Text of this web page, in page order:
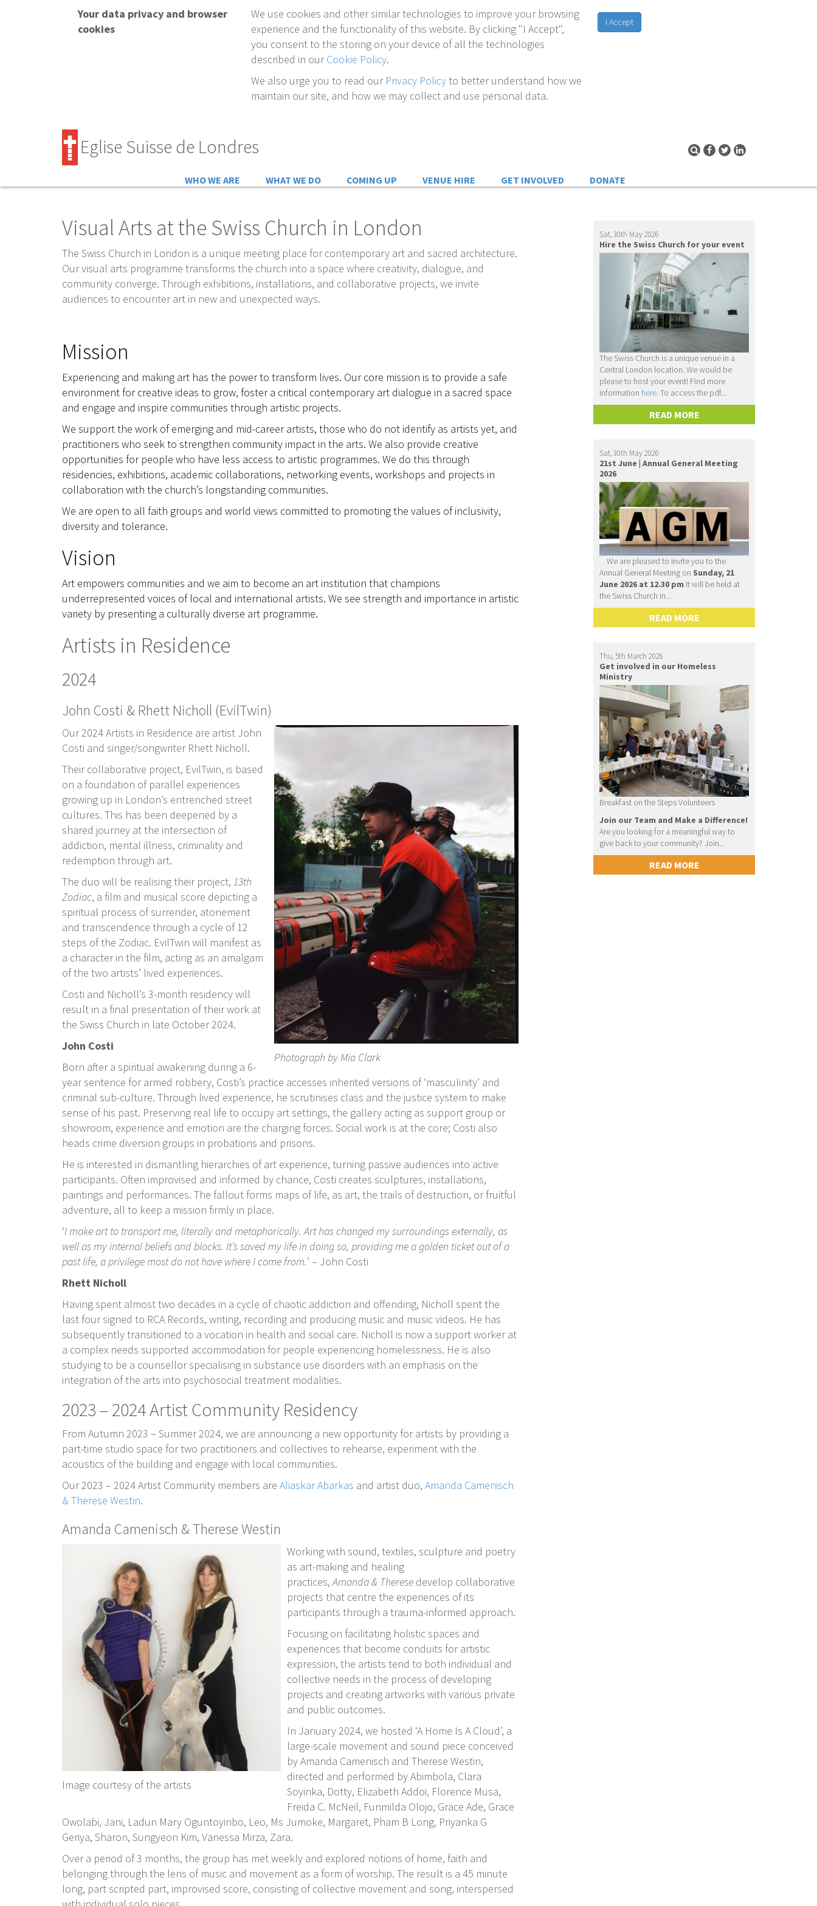
Your data privacy and browser
cookies
We use cookies and other similar technologies to improve your browsing
experience and the functionality of this website. By clicking "I Accept",
you consent to the storing on your device of all the technologies
described in ourCookie Policy.
We also urge you to read our Privacy Policyto better understand how we
maintain our site, and how we may collect and use personal data.
I Accept
Eglise Suisse de Londres
Schweizerkirche in London
WHO WE ARE WHAT WE DO COMING UP VENUE HIRE GET INVOLVED DONATE
Visual Arts at the Swiss Church in London
The Swiss Church in London is a unique meeting place for contemporary art and sacred architecture.
Our visual arts programme transforms the church into a space where creativity, dialogue, and
community converge. Through exhibitions, installations, and collaborative projects, we invite
audiences to encounter art in new and unexpected ways.
Mission
Experiencing and making art has the power to transform lives. Our core mission is to provide a safe
environment for creative ideas to grow, foster a critical contemporary art dialogue in a sacred space
and engage and inspire communities through artistic projects.
We support the work of emerging and mid-career artists, those who do not identify as artists yet, and
practitioners who seek to strengthen community impact in the arts. We also provide creative
opportunities for people who have less access to artistic programmes. We do this through
residencies, exhibitions, academic collaborations, networking events, workshops and projects in
collaboration with the church’s longstanding communities.
We are open to all faith groups and world views committed to promoting the values of inclusivity,
diversity and tolerance.
Vision
Art empowers communities and we aim to become an art institution that champions
underrepresented voices of local and international artists. We see strength and importance in artistic
variety by presenting a culturally diverse art programme.
Artists in Residence
2024
John Costi & Rhett Nicholl (EvilTwin)
Photograph by Mia Clark
Our 2024 Artists in Residence are artist John
Costi and singer/songwriter Rhett Nicholl.
Their collaborative project, EvilTwin, is based
on a foundation of parallel experiences
growing up in London’s entrenched street
cultures. This has been deepened by a
shared journey at the intersection of
addiction, mental illness, criminality and
redemption through art.
The duo will be realising their project, 13th
Zodiac, a film and musical score depicting a
spiritual process of surrender, atonement
and transcendence through a cycle of 12
steps of the Zodiac. EvilTwin will manifest as
a character in the film, acting as an amalgam
of the two artists’ lived experiences.
Costi and Nicholl’s 3-month residency will
result in a final presentation of their work at
the Swiss Church in late October 2024.
John Costi
Born after a spiritual awakening during a 6-
year sentence for armed robbery, Costi’s practice accesses inherited versions of ‘masculinity’ and
criminal sub-culture. Through lived experience, he scrutinises class and the justice system to make
sense of his past. Preserving real life to occupy art settings, the gallery acting as support group or
showroom, experience and emotion are the charging forces. Social work is at the core; Costi also
heads crime diversion groups in probations and prisons.
He is interested in dismantling hierarchies of art experience, turning passive audiences into active
participants. Often improvised and informed by chance, Costi creates sculptures, installations,
paintings and performances. The fallout forms maps of life, as art, the trails of destruction, or fruitful
adventure, all to keep a mission firmly in place.
‘I make art to transport me, literally and metaphorically. Art has changed my surroundings externally, as
well as my internal beliefs and blocks. It’s saved my life in doing so, providing me a golden ticket out of a
past life, a privilege most do not have where I come from.’ – John Costi
Rhett Nicholl
Having spent almost two decades in a cycle of chaotic addiction and offending, Nicholl spent the
last four signed to RCA Records, writing, recording and producing music and music videos. He has
subsequently transitioned to a vocation in health and social care. Nicholl is now a support worker at
a complex needs supported accommodation for people experiencing homelessness. He is also
studying to be a counsellor specialising in substance use disorders with an emphasis on the
integration of the arts into psychosocial treatment modalities.
2023 – 2024 Artist Community Residency
From Autumn 2023 – Summer 2024, we are announcing a new opportunity for artists by providing a
part-time studio space for two practitioners and collectives to rehearse, experiment with the
acoustics of the building and engage with local communities.
Our 2023 – 2024 Artist Community members are Aliaskar Abarkas and artist duo, Amanda Camenisch
& Therese Westin.
Amanda Camenisch & Therese Westin
Image courtesy of the artists
Working with sound, textiles, sculpture and poetry
as art-making and healing
practices,Amanda & Therese develop collaborative
projects that centre the experiences of its
participants through a trauma-informed approach.
Focusing on facilitating holistic spaces and
experiences that become conduits for artistic
expression, the artists tend to both individual and
collective needs in the process of developing
projects and creating artworks with various private
and public outcomes.
In January 2024, we hosted ‘A Home Is A Cloud’, a
large-scale movement and sound piece conceived
by Amanda Camenisch and Therese Westin,
directed and performed by Abimbola, Clara
Soyinka, Dotty, Elizabeth Addoi, Florence Musa,
Freida C. McNeil, Funmilda Olojo, Grace Ade, Grace
Owolabi, Jani, Ladun Mary Oguntoyinbo, Leo, Ms Jumoke, Margaret, Pham B Long, Priyanka G
Geriya, Sharon, Sungyeon Kim, Vanessa Mirza, Zara.
Over a period of 3 months, the group has met weekly and explored notions of home, faith and
belonging through the lens of music and movement as a form of worship. The result is a 45 minute
long, part scripted part, improvised score, consisting of collective movement and song, interspersed
Sat, 30th May 2026
Hire the Swiss Church for your event
The Swiss Church is a unique venue in a
Central London location. We would be
please to host your event! Find more
information here. To access the pdf...
READ MORE
Sat, 30th May 2026
21st June | Annual General Meeting
2026
We are pleased to invite you to the
Annual General Meeting on Sunday, 21
June 2026 at 12.30 pm It will be held at
the Swiss Church in...
READ MORE
Thu, 5th March 2026
Get involved in our Homeless
Ministry
Breakfast on the Steps Volunteers
Join our Team and Make a Difference!
Are you looking for a meaningful way to
give back to your community? Join...
READ MORE